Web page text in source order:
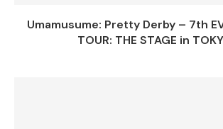
Umamusume: Pretty Derby – 7th
TOUR: THE STAGE in